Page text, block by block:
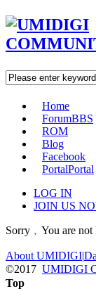
Home
ForumBBS
ROM
Blog
Facebook
PortalPortal
LOG IN
JOIN US
Sorry﹐You are
About UMIDIGI|
©2017 UMIDIGI
Top